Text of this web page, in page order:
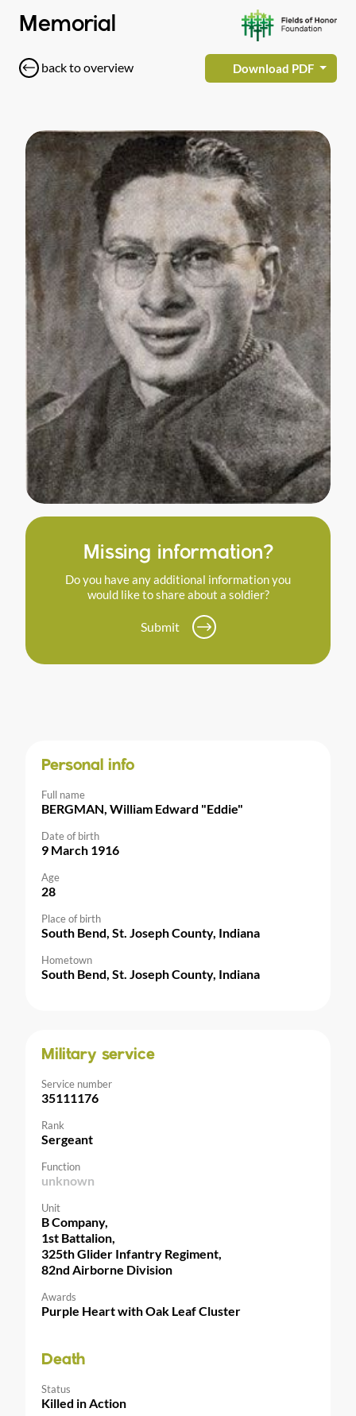
Memorial
back to overview Download PDF
Missing information?
Do you have any additional information you
would like to share about a soldier?
Submit
Personal info
Full name
BERGMAN, William Edward "Eddie"
Date of birth
9 March 1916
Age
28
Place of birth
South Bend, St. Joseph County, Indiana
Hometown
South Bend, St. Joseph County, Indiana
Military service
Service number
35111176
Rank
Sergeant
Function
unknown
Unit
B Company,
1st Battalion,
325th Glider Infantry Regiment,
82nd Airborne Division
Awards
Purple Heart with Oak Leaf Cluster
Death
Status
Killed in Action